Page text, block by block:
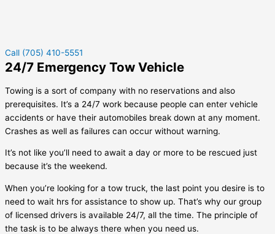
Call (705) 410-5551
24/7 Emergency Tow Vehicle
Towing is a sort of company with no reservations and also
prerequisites. It’s a 24/7 work because people can enter vehicle
accidents or have their automobiles break down at any moment.
Crashes as well as failures can occur without warning.
It’s not like you’ll need to await a day or more to be rescued just
because it’s the weekend.
When you’re looking for a tow truck, the last point you desire is to
need to wait hrs for assistance to show up. That’s why our group
of licensed drivers is available 24/7, all the time. The principle of
the task is to be always there when you need us.